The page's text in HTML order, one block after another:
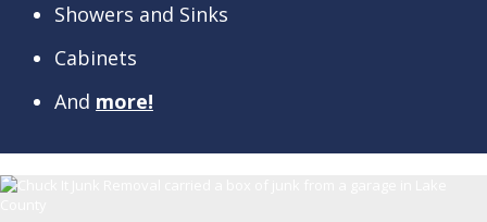
Showers and Sinks
Cabinets
And more!